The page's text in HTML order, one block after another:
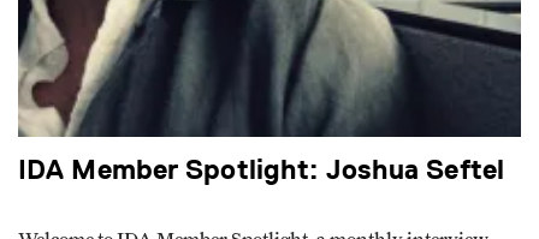
IDA Member Spotlight: Joshua Seftel